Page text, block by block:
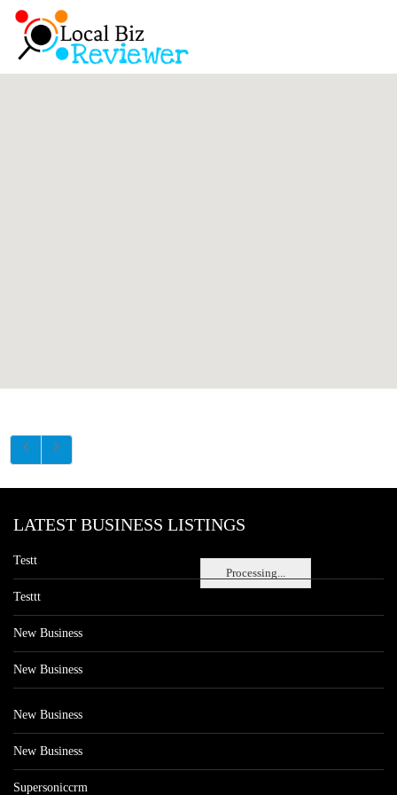
Processing...
LATEST BUSINESS LISTINGS
Testt
Testtt
New Business
New Business
New Business
New Business
Supersoniccrm